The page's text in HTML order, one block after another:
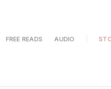
FREE READS AUDIO